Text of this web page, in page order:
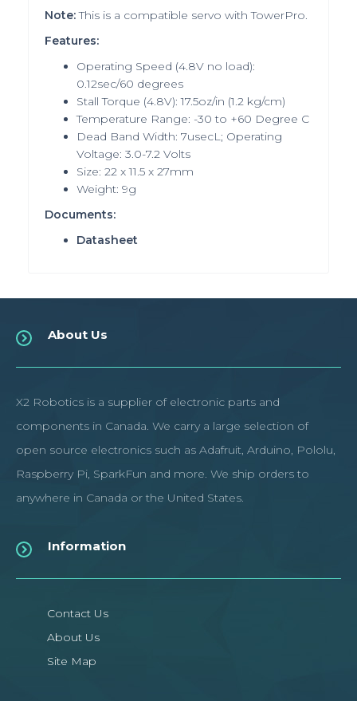
Note:This is a compatible servo with TowerPro.
Features:
Operating Speed (4.8V no load):
0.12sec/60 degrees
Stall Torque (4.8V): 17.5oz/in (1.2 kg/cm)
Temperature Range: -30 to +60 Degree C
Dead Band Width: 7usecL; Operating
Voltage: 3.0-7.2 Volts
Size: 22 x 11.5 x 27mm
Weight: 9g
Documents:
Datasheet
About Us
X2 Robotics is a supplier of electronic parts and
components in Canada. We carry a large selection of
open source electronics such as Adafruit, Arduino, Pololu,
Raspberry Pi, SparkFun and more. We ship orders to
anywhere in Canada or the United States.
Information
Contact Us
About Us
Site Map